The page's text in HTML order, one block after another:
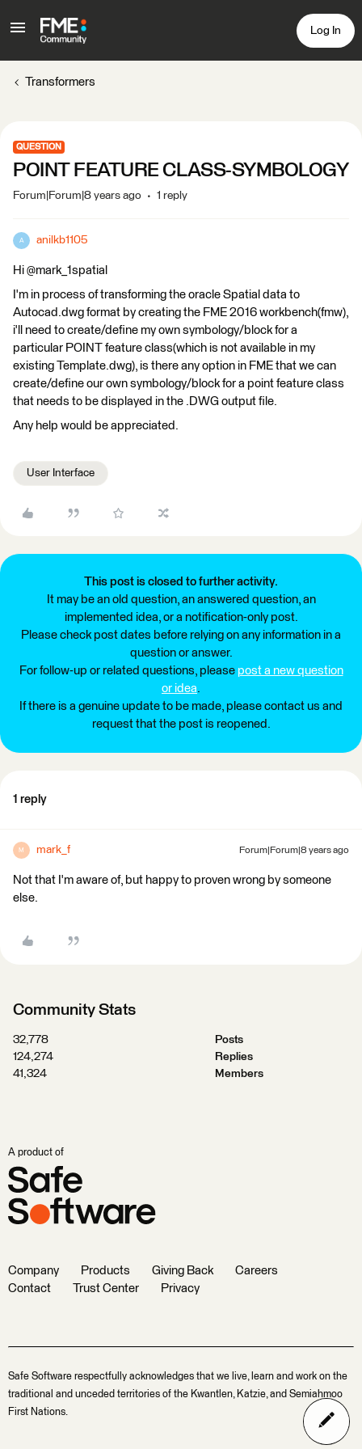
Log In
Transformers
QUESTION
POINT FEATURE CLASS-SYMBOLOGY
Forum|Forum|8 years ago 1 reply
A anilkb1105
Hi @mark_1spatial
I'm in process of transforming the oracle Spatial data to
Autocad.dwg format by creating the FME 2016 workbench(fmw),
i'll need to create/define my own symbology/block for a
particular POINT feature class(which is not available in my
existing Template.dwg), is there any option in FME that we can
create/define our own symbology/block for a point feature class
that needs to be displayed in the .DWG output file.
Any help would be appreciated.
User Interface
This post is closed to further activity.
It may be an old question, an answered question, an
implemented idea, or a notification-only post.
Please check post dates before relying on any information in a
question or answer.
For follow-up or related questions, please post a new question
or idea.
If there is a genuine update to be made, please contact us and
request that the post is reopened.
1 reply
M mark_f Forum|Forum|8 years ago
Not that I'm aware of, but happy to proven wrong by someone
else.
Community Stats
32,778
Posts
124,274
Replies
41,324
Members
A product of
Company Products Giving Back
Careers
Contact
Trust Center Privacy
Safe Software respectfully acknowledges that we live, learn and work on the
traditional and unceded territories of the Kwantlen, Katzie, and Semiahmoo
First Nations.